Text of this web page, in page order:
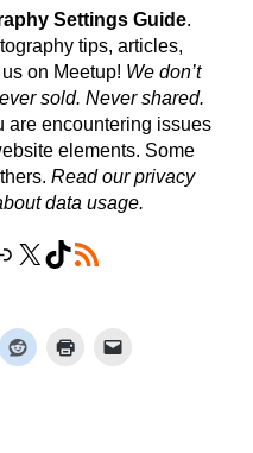
Settings Guide.
tips, articles,
on Meetup! We don’t
sold. Never shared.
are encountering issues
elements. Some
Read our privacy
data usage.